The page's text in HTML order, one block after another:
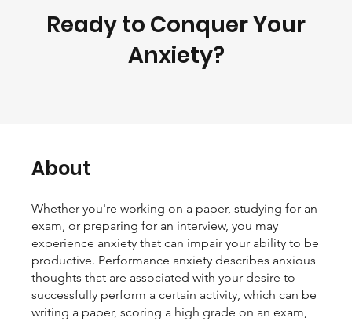
Ready to Conquer Your
Anxiety?
About
Whether you're working on a paper, studying for an
exam, or preparing for an interview, you may
experience anxiety that can impair your ability to be
productive. Performance anxiety describes anxious
thoughts that are associated with your desire to
successfully perform a certain activity, which can be
writing a paper, scoring a high grade on an exam,